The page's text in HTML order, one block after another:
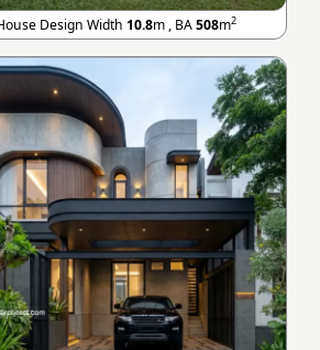
Design Width 10.8m , BA508m2